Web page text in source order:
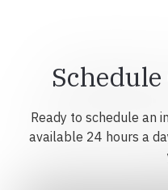
Ready to schedule an
available 24 hours a